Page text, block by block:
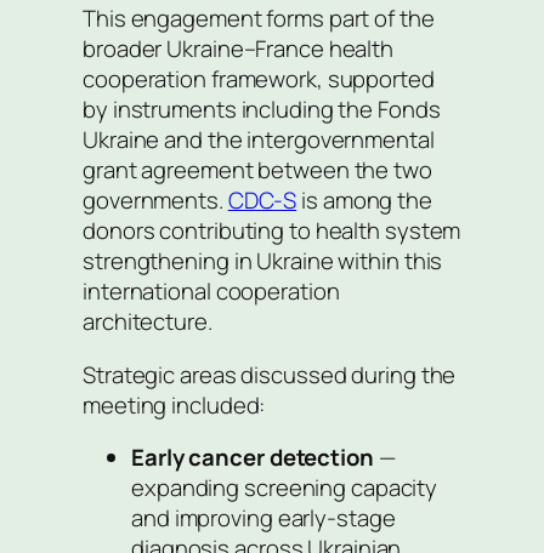
This engagement forms part of the
broader Ukraine–France health
cooperation framework, supported
by instruments including the Fonds
Ukraine and the intergovernmental
grant agreement between the two
governments.CDC-Sis among the
donors contributing to health system
strengthening in Ukraine within this
international cooperation
architecture.
Strategic areas discussed during the
meeting included:
Early cancer detection —
expanding screening capacity
and improving early-stage